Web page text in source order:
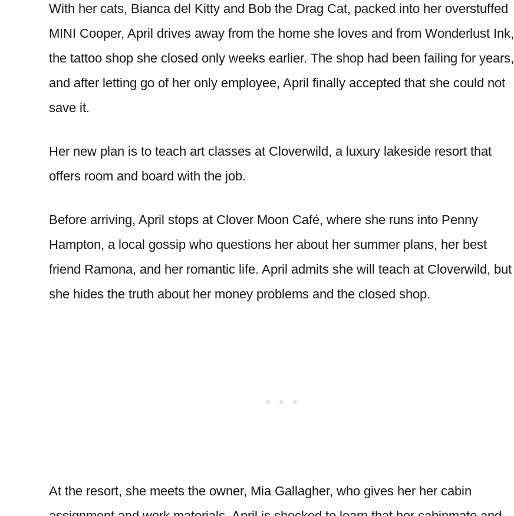
With her cats, Bianca del Kitty and Bob the Drag Cat, packed into her overstuffed
MINI Cooper, April drives away from the home she loves and from Wonderlust Ink,
the tattoo shop she closed only weeks earlier. The shop had been failing for years,
and after letting go of her only employee, April finally accepted that she could not
save it.
Her new plan is to teach art classes at Cloverwild, a luxury lakeside resort that
offers room and board with the job.
Before arriving, April stops at Clover Moon Café, where she runs into Penny
Hampton, a local gossip who questions her about her summer plans, her best
friend Ramona, and her romantic life. April admits she will teach at Cloverwild, but
she hides the truth about her money problems and the closed shop.
At the resort, she meets the owner, Mia Gallagher, who gives her her cabin